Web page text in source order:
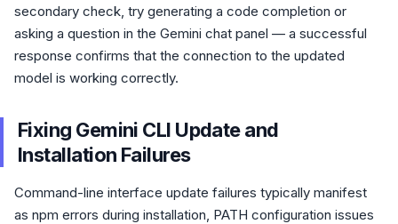
secondary check, try generating a code completion or
asking a question in the Gemini chat panel — a successful
response confirms that the connection to the updated
model is working correctly.
Fixing Gemini CLI Update and
Installation Failures
Command-line interface update failures typically manifest
as npm errors during installation, PATH configuration issues